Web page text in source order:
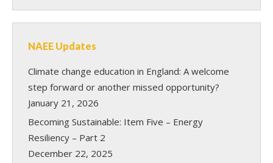
NAEE Updates
Climate change education in England: A welcome
step forward or another missed opportunity?
January 21, 2026
Becoming Sustainable: Item Five – Energy
Resiliency – Part 2
December 22, 2025